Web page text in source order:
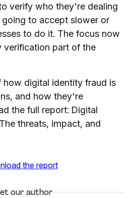
verify who they're dealing
to accept slower or
to do it. The focus now
verification part of the
how digital identity fraud is
and how they're
the full report: Digital
threats, impact, and
the report
our author